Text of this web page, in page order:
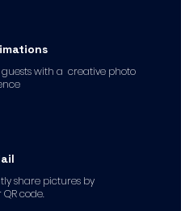
guests with a creative photo
share pictures by
QR code.